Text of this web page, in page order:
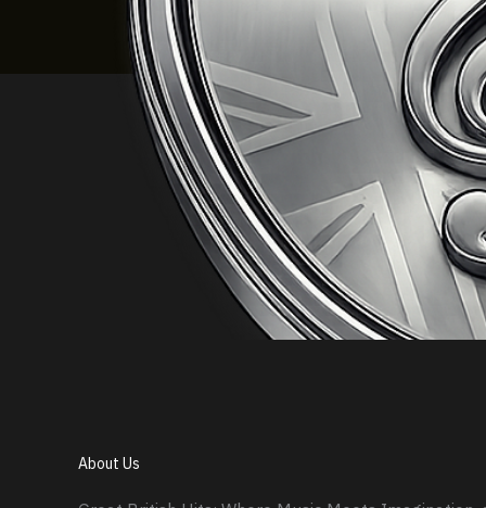
About Us